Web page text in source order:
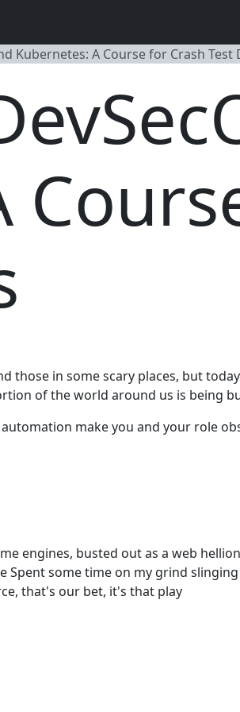
Kubernetes: A Course for Crash Test
those in some scary places, but
of the world around us is being
make you and your role
engines, busted out as a web
some time on my grind
that's our bet, it's that play